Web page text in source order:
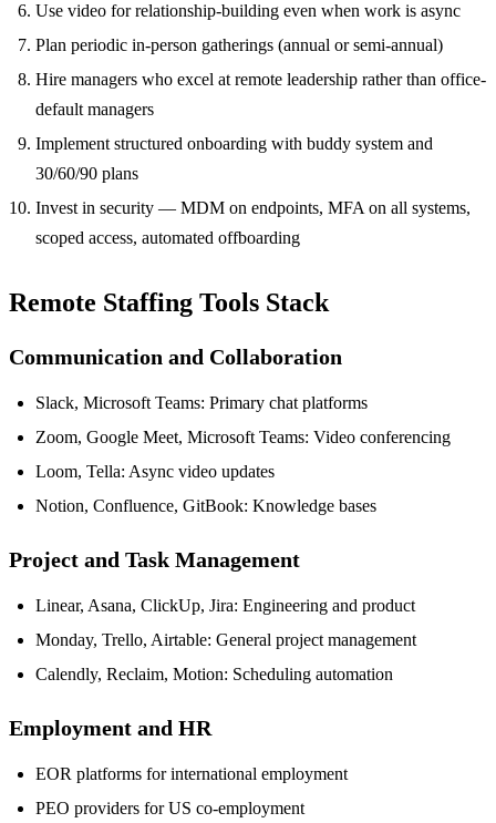
Use video for relationship-building even when work is async
Plan periodic in-person gatherings (annual or semi-annual)
Hire managers who excel at remote leadership rather than office-
default managers
Implement structured onboarding with buddy system and
30/60/90 plans
Invest in security — MDM on endpoints, MFA on all systems,
scoped access, automated offboarding
Remote Staffing Tools Stack
Communication and Collaboration
Slack, Microsoft Teams: Primary chat platforms
Zoom, Google Meet, Microsoft Teams: Video conferencing
Loom, Tella: Async video updates
Notion, Confluence, GitBook: Knowledge bases
Project and Task Management
Linear, Asana, ClickUp, Jira: Engineering and product
Monday, Trello, Airtable: General project management
Calendly, Reclaim, Motion: Scheduling automation
Employment and HR
EOR platforms for international employment
PEO providers for US co-employment